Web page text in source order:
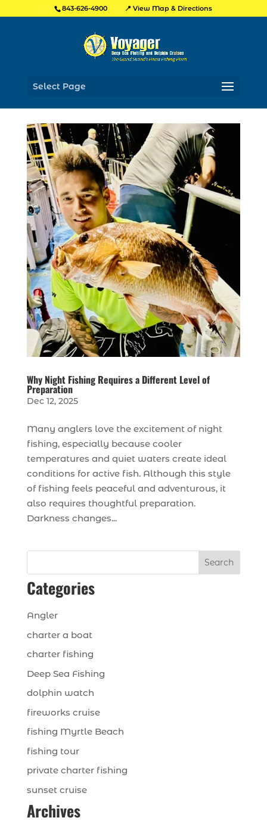
843-626-4900 📍 View Map & Directions
Select Page
Why Night Fishing Requires a Different Level of
Preparation
Dec 12, 2025
Many anglers love the excitement of night
fishing, especially because cooler
temperatures and quiet waters create ideal
conditions for active fish. Although this style
of fishing feels peaceful and adventurous, it
also requires thoughtful preparation.
Darkness changes...
Search
Categories
Angler
charter a boat
charter fishing
Deep Sea Fishing
dolphin watch
fireworks cruise
fishing Myrtle Beach
fishing tour
private charter fishing
sunset cruise
Archives